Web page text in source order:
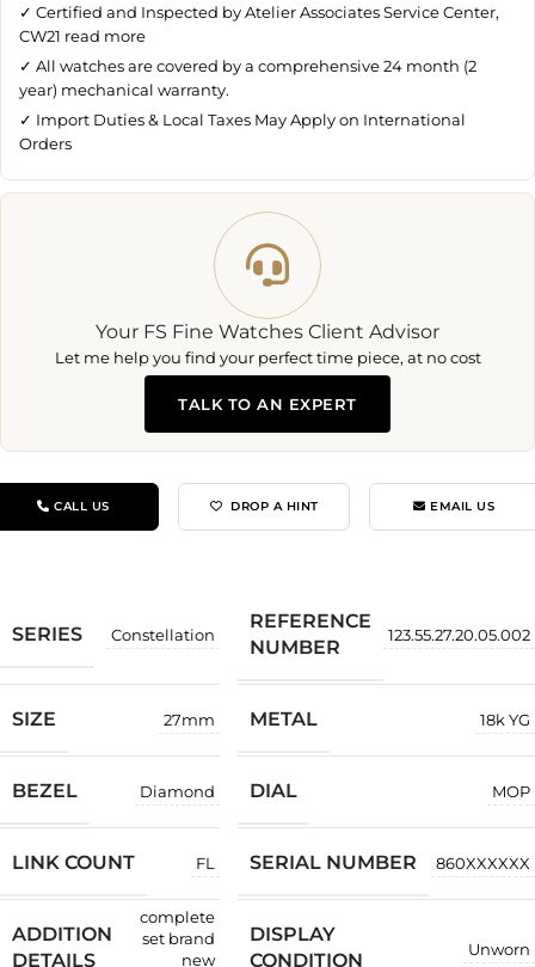
✓ Certified and Inspected by Atelier Associates Service Center,
CW21 read more
✓ All watches are covered by a comprehensive 24 month (2
year) mechanical warranty.
✓ Import Duties & Local Taxes May Apply on International
Orders
Your FS Fine Watches Client Advisor
Let me help you find your perfect time piece, at no cost
TALK TO AN EXPERT
CALL US DROP A HINT EMAIL US
SERIES Constellation
REFERENCE
NUMBER
123.55.27.20.05.002
SIZE 27mm METAL 18k YG
BEZEL Diamond DIAL MOP
LINK COUNT FL SERIAL NUMBER 860XXXXXX
ADDITION
DETAILS
complete
set brand
new
DISPLAY
CONDITION
Unworn